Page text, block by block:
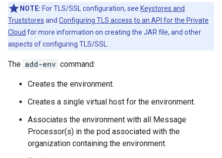
NOTE: For TLS/SSL configuration, see Keystores and
Truststores and Configuring TLS access to an API for the Private
Cloud for more information on creating the JAR file, and other
aspects of configuring TLS/SSL.
The add-env command:
Creates the environment.
Creates a single virtual host for the environment.
Associates the environment with all Message
Processor(s) in the pod associated with the
organization containing the environment.